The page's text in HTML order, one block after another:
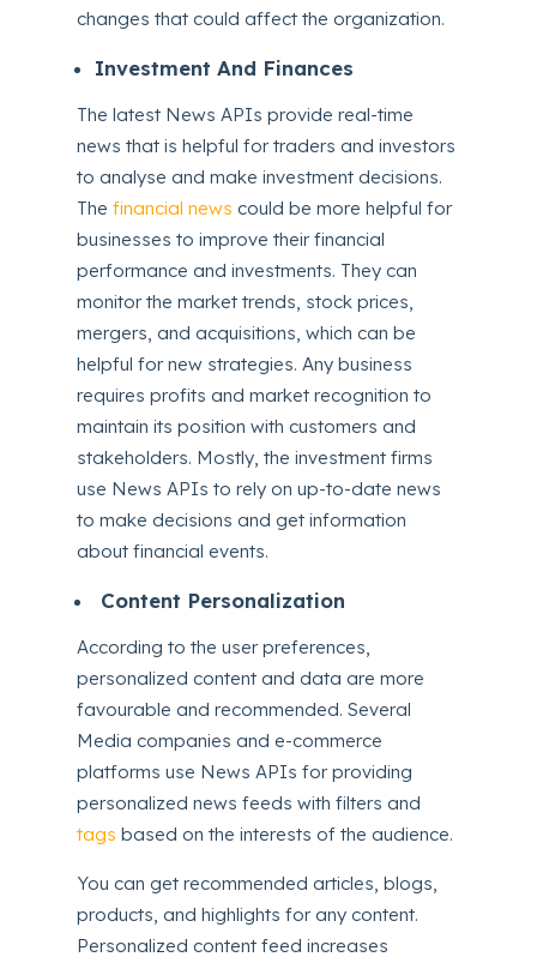
changes that could affect the organization.
Investment And Finances
The latest News APIs provide real-time
news that is helpful for traders and investors
to analyse and make investment decisions.
Thefinancial news could be more helpful for
businesses to improve their financial
performance and investments. They can
monitor the market trends, stock prices,
mergers, and acquisitions, which can be
helpful for new strategies. Any business
requires profits and market recognition to
maintain its position with customers and
stakeholders. Mostly, the investment firms
use News APIs to rely on up-to-date news
to make decisions and get information
about financial events.
Content Personalization
According to the user preferences,
personalized content and data are more
favourable and recommended. Several
Media companies and e-commerce
platforms use News APIs for providing
personalized news feeds with filters and
tags based on the interests of the audience.
You can get recommended articles, blogs,
products, and highlights for any content.
Personalized content feed increases